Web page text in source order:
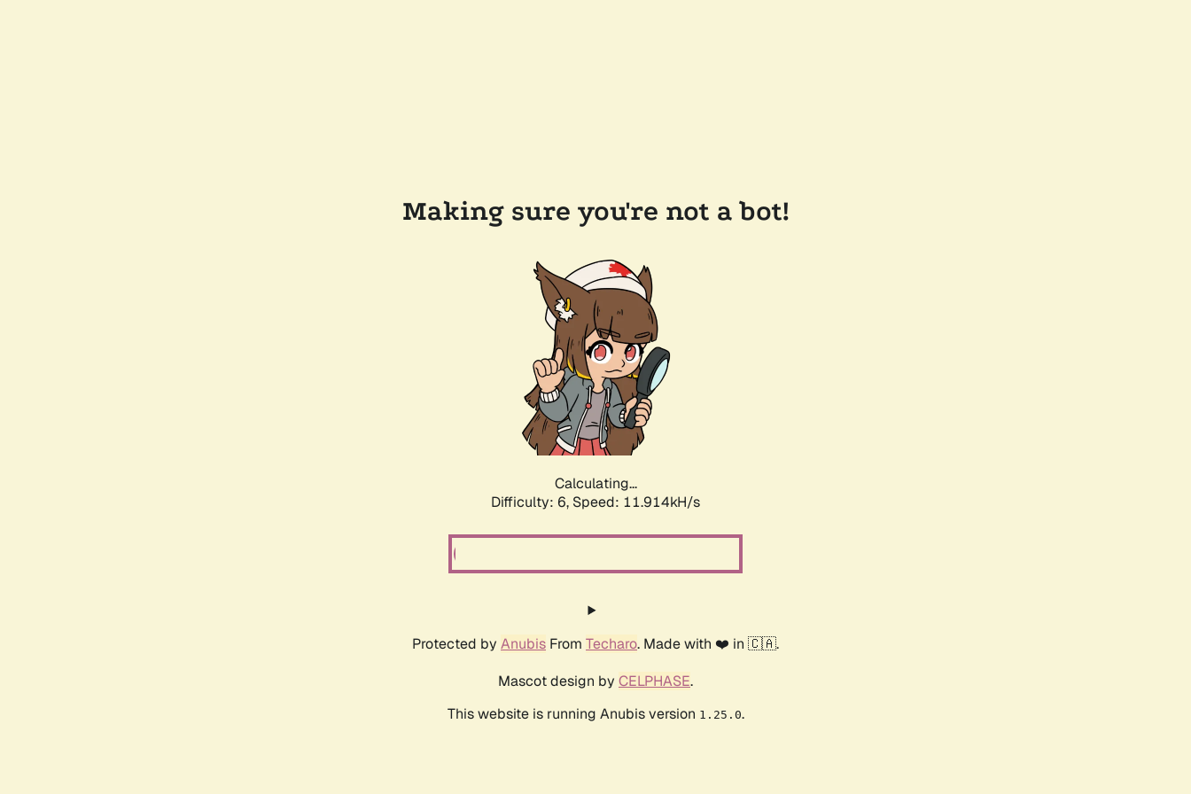
Making sure you're not a bot!
Calculating...
Difficulty: 6, Speed: 11.914kH/s
Protected by Anubis From Techaro. Made with ❤️ in 🇨🇦.
Mascot design by CELPHASE.
This website is running Anubis version 1.25.0.